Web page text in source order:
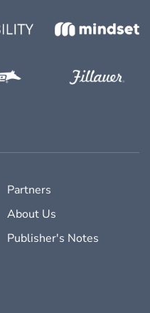
Partners
About Us
Publisher's Notes